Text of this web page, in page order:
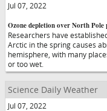
Jul 07, 2022
Ozone depletion over North Pole
Researchers have
Arctic in the spring causes
hemisphere, with many
or too wet.
Science Daily Weather
Jul 07, 2022